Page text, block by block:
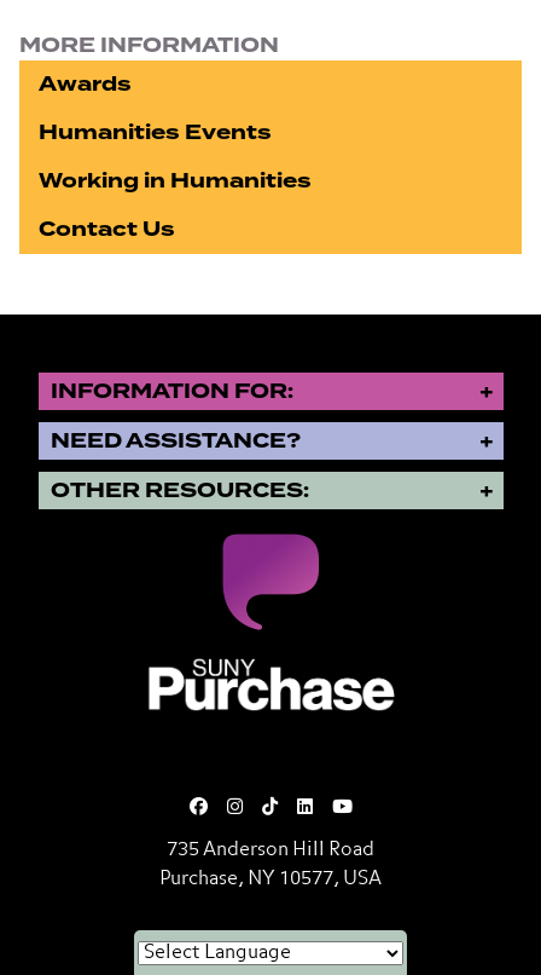
MORE INFORMATION
Awards
Humanities Events
Working in Humanities
Contact Us
INFORMATION FOR:
NEED ASSISTANCE?
OTHER RESOURCES:
735 Anderson Hill Road
Purchase, NY 10577, USA